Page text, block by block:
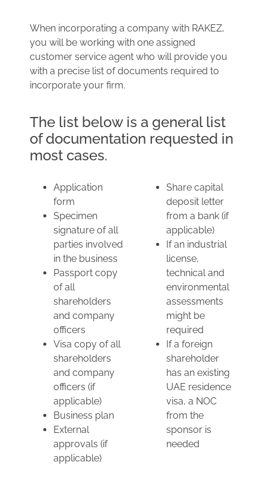
When incorporating a company with RAKEZ,
you will be working with one assigned
customer service agent who will provide you
with a precise list of documents required to
incorporate your firm.
The list below is a general list
of documentation requested in
most cases.
Application
form
Specimen
signature of all
parties involved
in the business
Passport copy
of all
shareholders
and company
officers
Visa copy of all
shareholders
and company
officers (if
applicable)
Business plan
External
approvals (if
applicable)
Share capital
deposit letter
from a bank (if
applicable)
If an industrial
license,
technical and
environmental
assessments
might be
required
If a foreign
shareholder
has an existing
UAE residence
visa, a NOC
from the
sponsor is
needed